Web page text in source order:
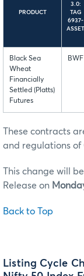
PRODUCT
3.0:
TAG
6937-
ASSET
Black Sea
Wheat
Financially
Settled (Platts)
Futures
BWF
These contracts
and regulations of
This change will
Release on
Back to Top
Listing Cycle